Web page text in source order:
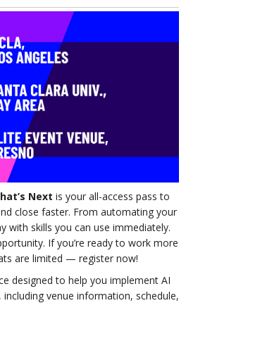
Next is your all-access pass to
close faster. From automating your
with skills you can use immediately.
If you’re ready to work more
are limited — register now!
designed to help you implement AI
venue information, schedule,